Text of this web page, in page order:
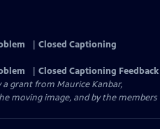
Closed Captioning
Closed Captioning Feedback
a grant from Maurice Kanbar,
moving image, and by the members